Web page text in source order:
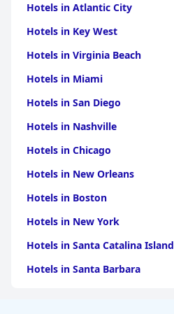
Hotels in Atlantic City
Hotels in Key West
Hotels in Virginia Beach
Hotels in Miami
Hotels in San Diego
Hotels in Nashville
Hotels in Chicago
Hotels in New Orleans
Hotels in Boston
Hotels in New York
Hotels in Santa Catalina Island
Hotels in Santa Barbara